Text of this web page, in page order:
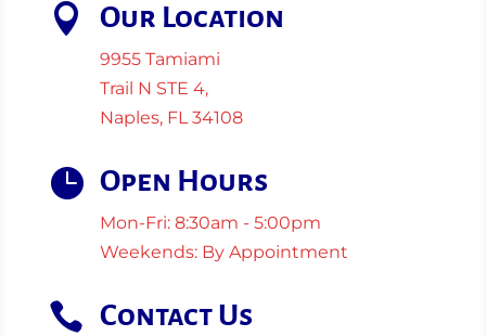
 Our Location
9955 Tamiami
Trail N STE 4,
Naples, FL 34108
 Open Hours
Mon-Fri: 8:30am - 5:00pm
Weekends: By Appointment
 Contact Us